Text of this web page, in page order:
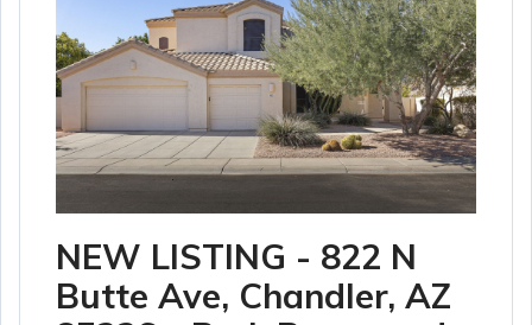
NEW LISTING - 822 N
Butte Ave, Chandler, AZ